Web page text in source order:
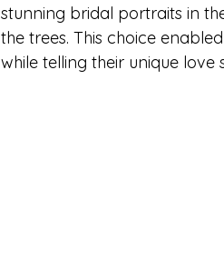
stunning bridal portraits in
the trees. This choice
while telling their unique love